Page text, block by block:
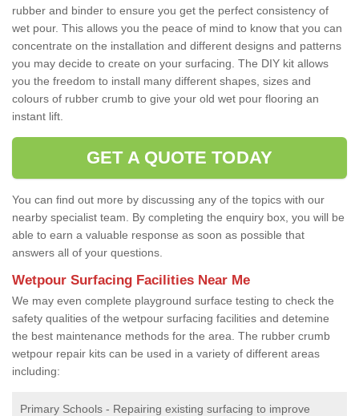
rubber and binder to ensure you get the perfect consistency of
wet pour. This allows you the peace of mind to know that you can
concentrate on the installation and different designs and patterns
you may decide to create on your surfacing. The DIY kit allows
you the freedom to install many different shapes, sizes and
colours of rubber crumb to give your old wet pour flooring an
instant lift.
GET A QUOTE TODAY
You can find out more by discussing any of the topics with our
nearby specialist team. By completing the enquiry box, you will be
able to earn a valuable response as soon as possible that
answers all of your questions.
Wetpour Surfacing Facilities Near Me
We may even complete playground surface testing to check the
safety qualities of the wetpour surfacing facilities and detemine
the best maintenance methods for the area. The rubber crumb
wetpour repair kits can be used in a variety of different areas
including:
Primary Schools - Repairing existing surfacing to improve